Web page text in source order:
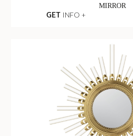
MIRROR
GET INFO +